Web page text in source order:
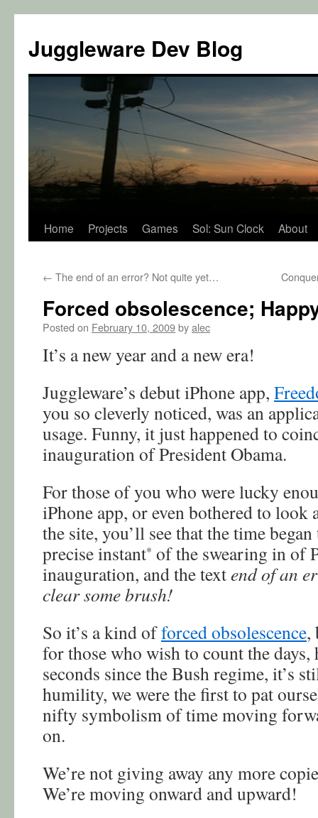
Juggleware Dev Blog
Skip
content
Home Projects Games Sol: Sun Clock About
← The end of an error? Not quite yet…
Forced obsolescence;
Posted on February 10, 2009byalec
It’s a new year and a new era!
Juggleware’s debut iPhone app,
you so cleverly noticed, was an
usage. Funny, it just happened to
inauguration of President Obama.
For those of you who were lucky
iPhone app, or even bothered to look
the site, you’ll see that the time
precise instant* of the swearing in of
inauguration, and the textend of an
clear some brush!
So it’s a kind offorced obsolescence,
for those who wish to count the days,
seconds since the Bush regime, it’s
humility, we were the first to pat
nifty symbolism of time moving
on.
We’re not giving away any more
We’re moving onward and upward!